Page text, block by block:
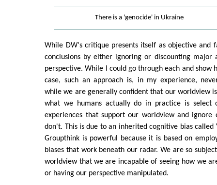
There is a 'genocide' in Ukraine
While DW's critique presents itself as objective and
conclusions by either ignoring or discounting major
perspective. While I could go through each and show
case, such an approach is, in my experience,
while we are generally confident that our worldview
what we humans actually do in practice is select
experiences that support our worldview and ignore
don't. This is due to an inherited cognitive bias called
Groupthink is powerful because it is based on
biases that work beneath our radar. We are so
worldview that we are incapable of seeing how we
or having our perspective manipulated.